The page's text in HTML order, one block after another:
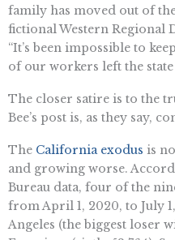
family has moved out of the
fictional Western Regional
“It’s been impossible to
of our workers left the
The closer satire is to the
Bee’s post is, as they say,
The California exodus is
and growing worse.
Bureau data, four of the
from April 1, 2020, to July
Angeles (the biggest loser